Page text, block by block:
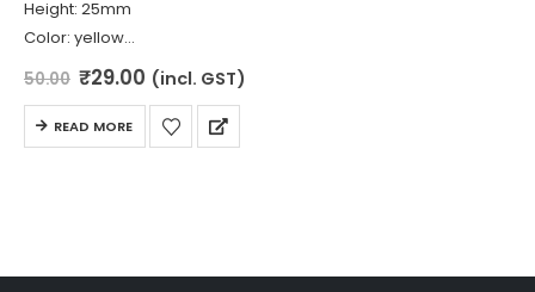
Height: 25mm
Color: yellow
Diameter: 8mm
Material: Spring Steel
50.00 Original
was:
₹50.00.
₹29.00Current
price
is:
₹29.00.
(incl. GST)
READ MORE